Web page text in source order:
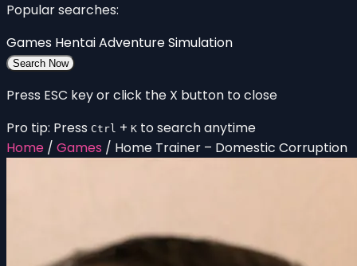
Popular searches:
Games HentaiAdventureSimulation
Search Now
Press ESC key or click the X button to close
Pro tip: Press Ctrl + K to search anytime
Home / Games / Home Trainer – Domestic Corruption